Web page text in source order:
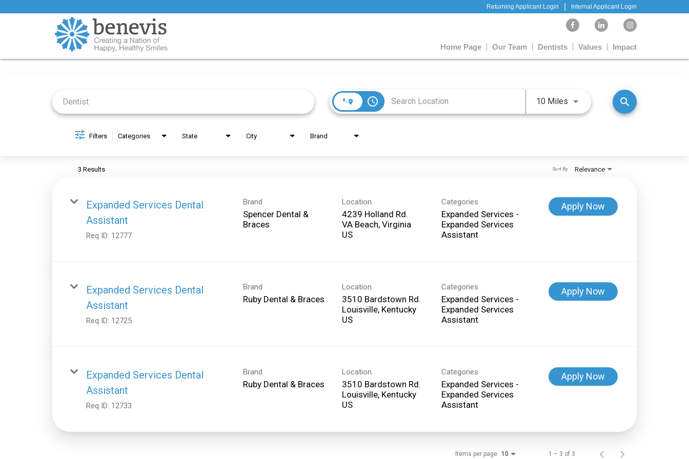
Returning Applicant Login Internal Applicant Login
Home Page Our Team Dentists Values Impact
Job Search Page
access_time 10 Miles Use LEFT and RIGHT arrow
search
Filters Categories State City Brand
3 Results Relevance
Sort By
Expanded Services Dental
Assistant
Req ID: 12777
Brand
Spencer Dental &
Braces
Location
4239 Holland Rd.
VA Beach, Virginia
Categories
Expanded Services -
Expanded Services
Assistant
Apply Now
Expanded Services Dental
Assistant
Req ID: 12725
Brand
Ruby Dental & Braces
Location
3510 Bardstown Rd.
Louisville, Kentucky
Categories
Expanded Services -
Expanded Services
Assistant
Apply Now
Expanded Services Dental
Assistant
Req ID: 12733
Brand
Ruby Dental & Braces
Location
3510 Bardstown Rd.
Louisville, Kentucky
Categories
Expanded Services -
Expanded Services
Assistant
Apply Now
Items per page 10 1 – 3 of 3